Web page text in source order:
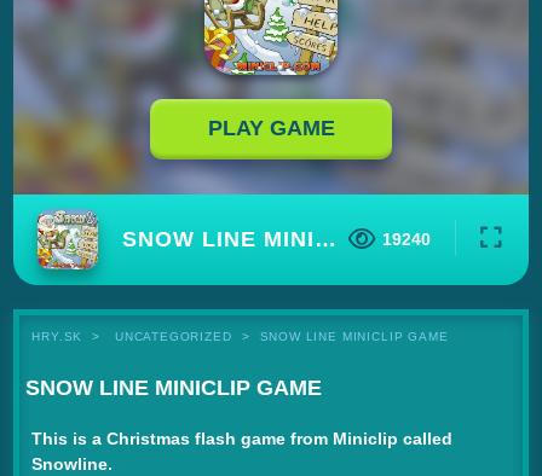
PLAY GAME
SNOW LINE MINICLIP GAME 19240
HRY.SK UNCATEGORIZED SNOW LINE MINICLIP GAME
SNOW LINE MINICLIP GAME
This is a Christmas flash game from Miniclip called
Snowline.